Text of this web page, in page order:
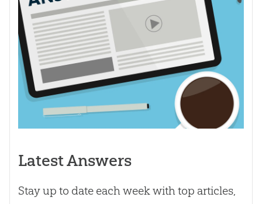
Latest Answers
Stay up to date each week with top articles,